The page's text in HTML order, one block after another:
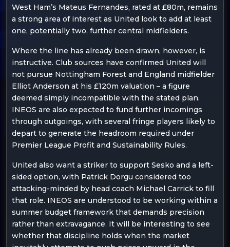
West Ham’s Mateus Fernandes, rated at £80m, remains
a strong area of interest as United look to add at least
one, potentially two, further central midfielders.
Where the line has already been drawn, however, is
instructive. Club sources have confirmed United will
not pursue Nottingham Forest and England midfielder
Elliot Anderson at his £120m valuation – a figure
deemed simply incompatible with the stated plan.
INEOS are also expected to fund further incomings
through outgoings, with several fringe players likely to
depart to generate the headroom required under
Premier League Profit and Sustainability Rules.
United also want a striker to support Sesko and a left-
sided option, with Patrick Dorgu considered too
attacking-minded by head coach Michael Carrick to fill
that role. INEOS are understood to be working within a
summer budget framework that demands precision
rather than extravagance. It will be interesting to see
whether that discipline holds when the market